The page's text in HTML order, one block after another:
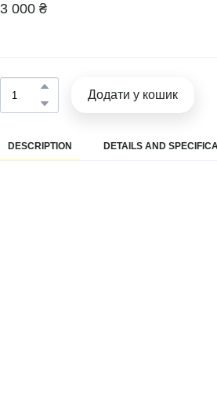
3 000 ₴
Додати у кошик
DESCRIPTION DETAILS AND